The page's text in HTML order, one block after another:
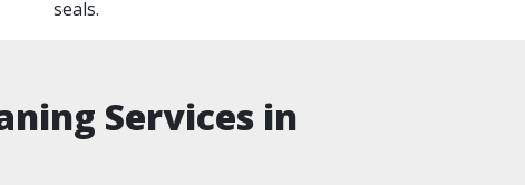
seals.
Services in